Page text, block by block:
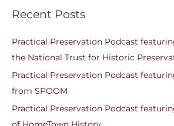
Recent Posts
Practical Preservation Podcast
the National Trust for Historic
Practical Preservation Podcast
from SPOOM
Practical Preservation Podcast